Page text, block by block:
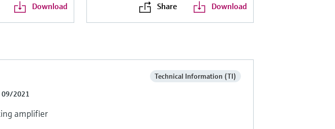
Download Share Download
Technical Information (TI)
09/2021
amplifier